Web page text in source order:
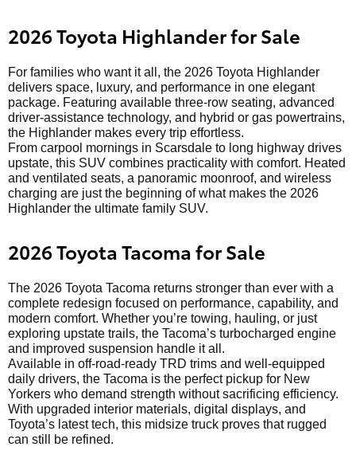
2026 Toyota Highlander for Sale
For families who want it all, the 2026 Toyota Highlander
delivers space, luxury, and performance in one elegant
package. Featuring available three-row seating, advanced
driver-assistance technology, and hybrid or gas powertrains,
the Highlander makes every trip effortless.
From carpool mornings in Scarsdale to long highway drives
upstate, this SUV combines practicality with comfort. Heated
and ventilated seats, a panoramic moonroof, and wireless
charging are just the beginning of what makes the 2026
Highlander the ultimate family SUV.
2026 Toyota Tacoma for Sale
The 2026 Toyota Tacoma returns stronger than ever with a
complete redesign focused on performance, capability, and
modern comfort. Whether you’re towing, hauling, or just
exploring upstate trails, the Tacoma’s turbocharged engine
and improved suspension handle it all.
Available in off-road-ready TRD trims and well-equipped
daily drivers, the Tacoma is the perfect pickup for New
Yorkers who demand strength without sacrificing efficiency.
With upgraded interior materials, digital displays, and
Toyota’s latest tech, this midsize truck proves that rugged
can still be refined.